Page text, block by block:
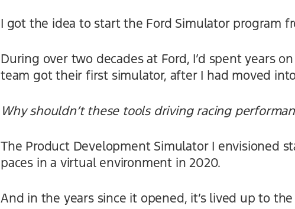
I got the idea to start the Ford Simulator program
During over two decades at Ford, I’d spent years
team got their first simulator, after I had moved
Why shouldn’t these tools driving racing
The Product Development Simulator I envisioned
paces in a virtual environment in 2020.
And in the years since it opened, it’s lived up to